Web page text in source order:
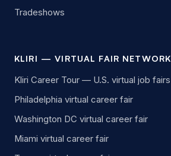
Tradeshows
KLIRI — VIRTUAL FAIR NETWORK
Kliri Career Tour — U.S. virtual job fairs
Philadelphia virtual career fair
Washington DC virtual career fair
Miami virtual career fair